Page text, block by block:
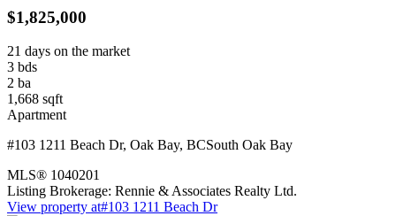
$1,825,000
21 days on the market
3 bds
2 ba
1,668 sqft
Apartment
#103 1211 Beach Dr, Oak Bay, BCSouth Oak Bay
MLS® 1040201
Listing Brokerage: Rennie & Associates Realty Ltd.
View property at#103 1211 Beach Dr